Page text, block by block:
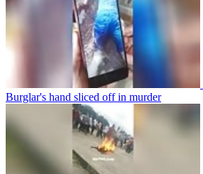
Burglar's hand sliced off in murder